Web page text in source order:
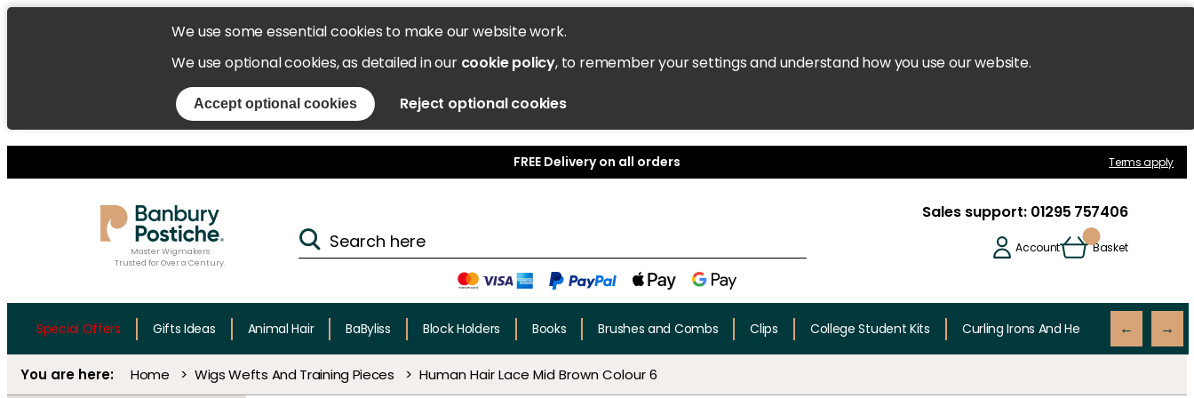
We use some essential cookies to make our website work.
We use optional cookies, as detailed in our cookie policy, to remember your settings and understand how you use our website.
Accept optional cookies Reject optional cookies
FREE Delivery on all orders Terms apply
Master Wigmakers
Trusted for Over a Century.
Sales support: 01295 757406
Account Basket
Special Offers Gifts Ideas Animal Hair BaByliss Block Holders Books Brushes and Combs Clips College Student Kits Curling Irons And Heaters ← →
Home Wigs Wefts And Training Pieces Human Hair Lace Mid Brown Colour 6